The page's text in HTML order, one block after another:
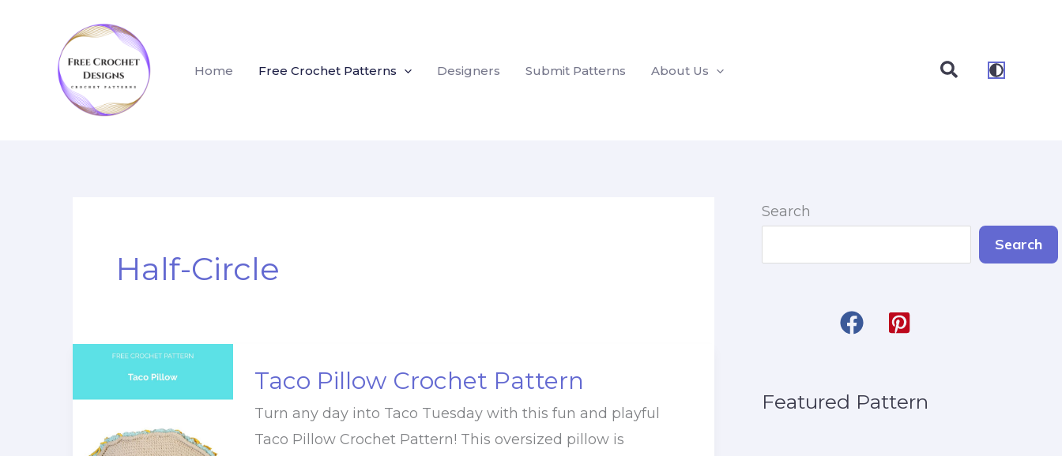
Home Free Crochet Patterns Designers Submit Patterns About Us Search
Half-Circle
Taco Pillow Crochet Pattern
Turn any day into Taco Tuesday with this fun and playful
Taco Pillow Crochet Pattern! This oversized pillow is
Search
Search
Featured Pattern